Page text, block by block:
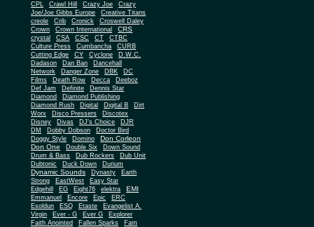
CPL
Crawl Hill Crazy Joe
Crazy
Joe/Joe Gibbs Europe
Creative Titans
creole
Crib Cronick
Croswell Daley
Crown
Crown International CRS
crystal CSA CSC CT
CTBC
Culture Press
Cumbancha
CURB
Cutting Edge
CY Cyclone
D.W.C.
Dadason
Dan Ban
Dancehall
Network
Danger Zone DBK
DC
Films
Death Row Decca Deeboz
Def Jam Definite
Dennis Star
Diamond
Diamond Publishing
Diamond Rush
Digital Digital B
Dirt
Worx
Disco Pressers
Discotex
Disney
Divas DJ's Choice
DJR
DM
Dobby Dobson
Doctor Bird
Doggy Style
Domino
Don Corleon
Don One
Double Six
Down Sound
Drum & Bass
Dub Rockers
Dub Unit
Dubtonic
Duck Down Durium
Dynamic Sounds Dynasty
Earth
Strong
EastWest
Easy Star
Edgehill
EG Eight76 elektra EMI
Emmanuel Encore Epic
ERC
Esoldun
ESQ Etaste
Evangelist A.
Virgin
Ever - G Ever G
Explorer
Faith Anointed
Fallen Sparks
Fam